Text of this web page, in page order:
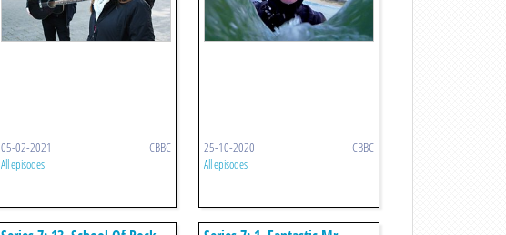
05-02-2021 CBBC
All episodes
25-10-2020 CBBC
All episodes